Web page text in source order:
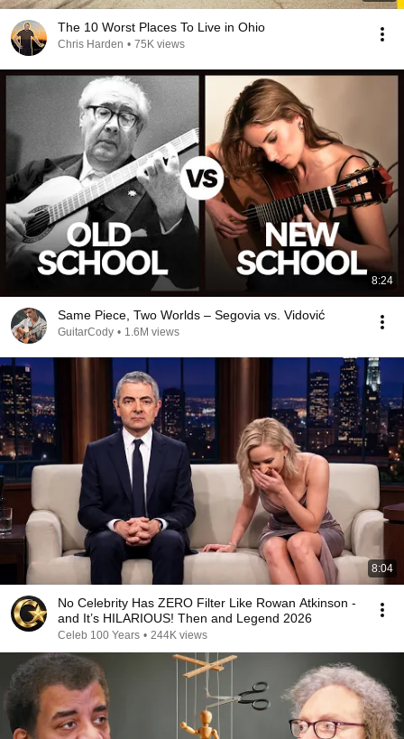
The 10 Worst Places To Live in Ohio
Chris Harden • 75K views
8:24
Same Piece, Two Worlds – Segovia vs. Vidović
GuitarCody • 1.6M views
8:04
No Celebrity Has ZERO Filter Like Rowan Atkinson -
and It’s HILARIOUS! Then and Legend 2026
Celeb 100 Years • 244K views